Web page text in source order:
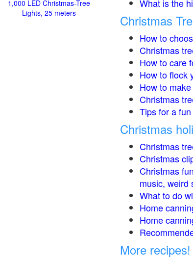
What is the
Christmas
How to
Christmas
How to care
How to flock
How to
Christmas
Tips for a
Christmas
Christmas
Christmas
Christmas
music, weird
What to do
Home
Home
More recipes!
1,000 LED Christmas-Tree
Lights, 25 meters